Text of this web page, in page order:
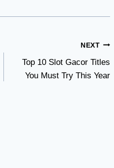
NEXT
Top 10 Slot Gacor Titles
You Must Try This Year